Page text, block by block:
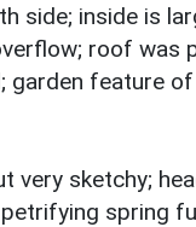
side; inside is
roof was
garden feature
very sketchy;
spring